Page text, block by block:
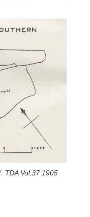
TDA Vol.37 1905